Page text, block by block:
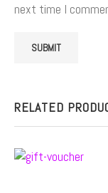
next time I
RELATED